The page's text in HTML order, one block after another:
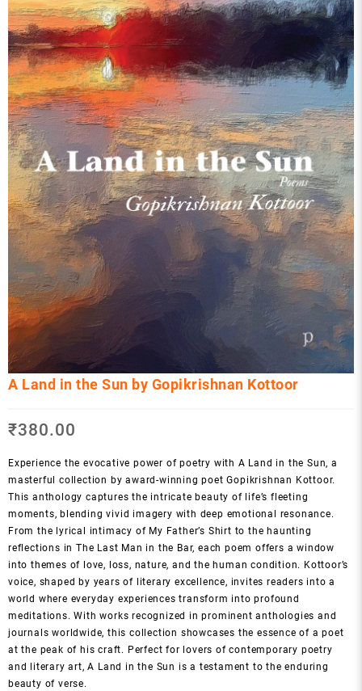
A Land in the Sun by Gopikrishnan Kottoor
₹380.00
Experience the evocative power of poetry with A Land in the Sun, a
masterful collection by award-winning poet Gopikrishnan Kottoor.
This anthology captures the intricate beauty of life’s fleeting
moments, blending vivid imagery with deep emotional resonance.
From the lyrical intimacy of My Father’s Shirt to the haunting
reflections in The Last Man in the Bar, each poem offers a window
into themes of love, loss, nature, and the human condition. Kottoor’s
voice, shaped by years of literary excellence, invites readers into a
world where everyday experiences transform into profound
meditations. With works recognized in prominent anthologies and
journals worldwide, this collection showcases the essence of a poet
at the peak of his craft. Perfect for lovers of contemporary poetry
and literary art, A Land in the Sun is a testament to the enduring
beauty of verse.